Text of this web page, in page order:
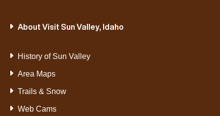
About Visit Sun Valley, Idaho
History of Sun Valley
Area Maps
Trails & Snow
Web Cams